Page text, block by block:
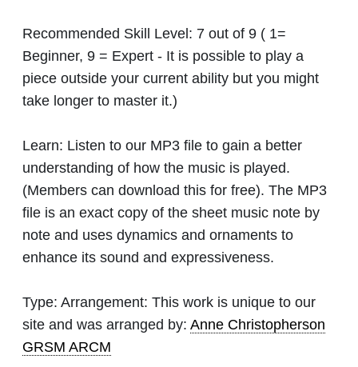
Recommended Skill Level: 7 out of 9 ( 1=
Beginner, 9 = Expert - It is possible to play a
piece outside your current ability but you might
take longer to master it.)
Learn: Listen to our MP3 file to gain a better
understanding of how the music is played.
(Members can download this for free). The MP3
file is an exact copy of the sheet music note by
note and uses dynamics and ornaments to
enhance its sound and expressiveness.
Type: Arrangement: This work is unique to our
site and was arranged by: Anne Christopherson
GRSM ARCM